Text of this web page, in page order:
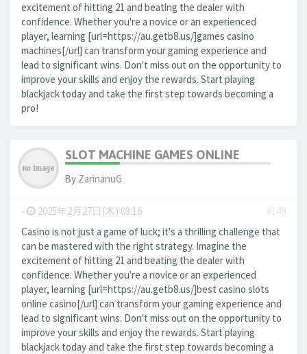
excitement of hitting 21 and beating the dealer with
confidence. Whether you're a novice or an experienced
player, learning [url=https://au.getb8.us/]games casino
machines[/url] can transform your gaming experience and
lead to significant wins. Don't miss out on the opportunity to
improve your skills and enjoy the rewards. Start playing
blackjack today and take the first step towards becoming a
pro!
SLOT MACHINE GAMES ONLINE
By ZarinanuG
- 2025年2月27日(木) 03:16
#149
Casino is not just a game of luck; it's a thrilling challenge that
can be mastered with the right strategy. Imagine the
excitement of hitting 21 and beating the dealer with
confidence. Whether you're a novice or an experienced
player, learning [url=https://au.getb8.us/]best casino slots
online casino[/url] can transform your gaming experience and
lead to significant wins. Don't miss out on the opportunity to
improve your skills and enjoy the rewards. Start playing
blackjack today and take the first step towards becoming a